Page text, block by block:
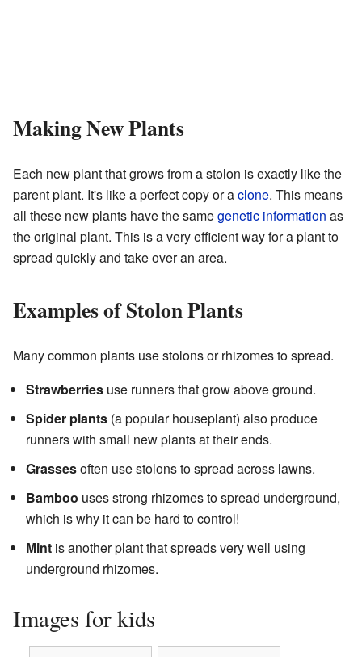
Making New Plants
Each new plant that grows from a stolon is exactly like the
parent plant. It's like a perfect copy or aclone. This means
all these new plants have the samegenetic information as
the original plant. This is a very efficient way for a plant to
spread quickly and take over an area.
Examples of Stolon Plants
Many common plants use stolons or rhizomes to spread.
Strawberries use runners that grow above ground.
Spider plants (a popular houseplant) also produce
runners with small new plants at their ends.
Grassesoften use stolons to spread across lawns.
Bamboo uses strong rhizomes to spread underground,
which is why it can be hard to control!
Mint is another plant that spreads very well using
underground rhizomes.
Images for kids